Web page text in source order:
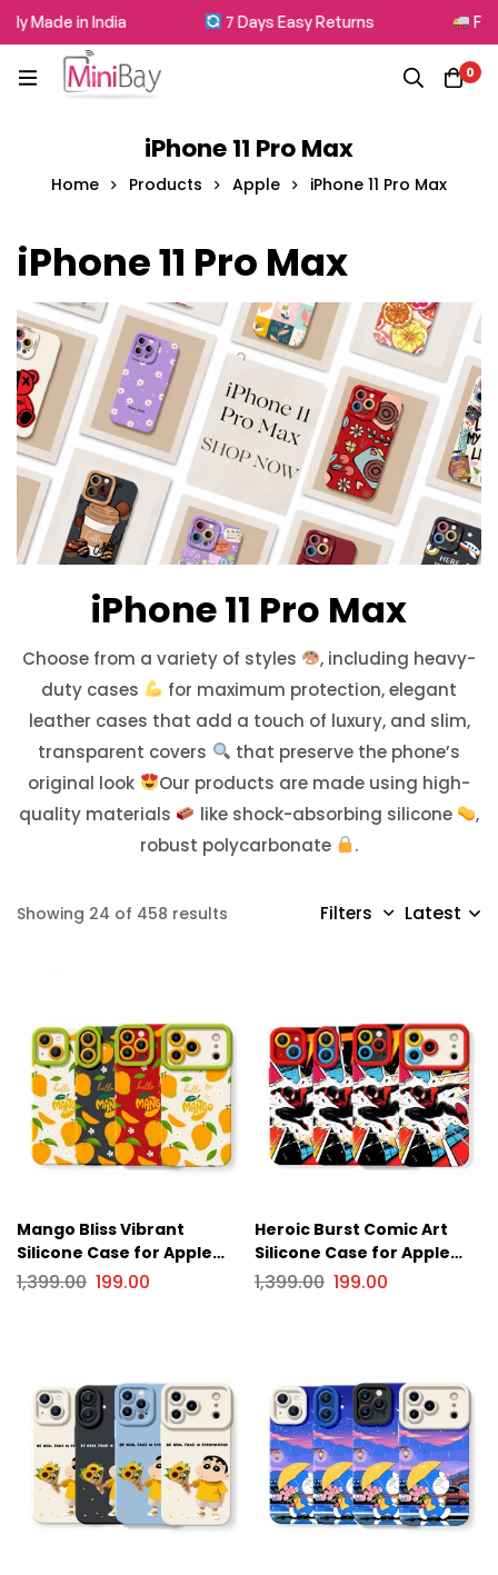
in India 7 Days Easy Returns Free
0
iPhone 11 Pro Max
Home Products Apple iPhone 11 Pro Max
iPhone 11 Pro Max
iPhone 11 Pro Max
Choose from a variety of styles
, including heavy-
duty cases
for maximum protection, elegant
leather cases that add a touch of luxury, and slim,
transparent covers
that preserve the phone’s
original look
Our products are made using high-
quality materials
like shock-absorbing silicone
,
robust polycarbonate
.
Showing 24 of 458 results Filters Latest
Mango Bliss Vibrant
Silicone Case for Apple
iPhone Series
1,399.00 199.00
Heroic Burst Comic Art
Silicone Case for Apple
iPhone Series
1,399.00 199.00